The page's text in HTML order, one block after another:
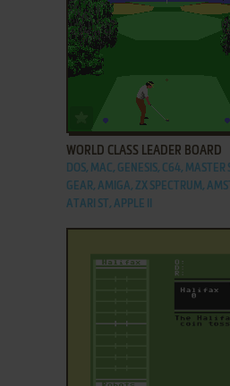
ADD TO FAVORITES
WORLD CLASS LEADER BOARD
DOS, MAC, GENESIS, C64, MASTER
GEAR, AMIGA, ZX SPECTRUM,
ATARI ST, APPLE II